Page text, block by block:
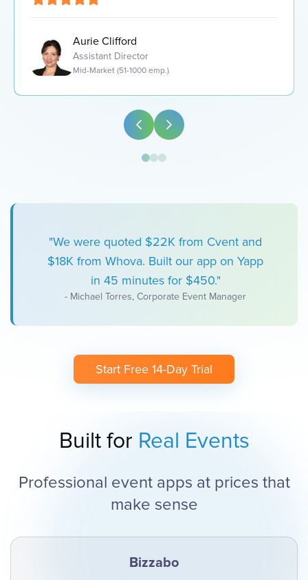
Aurie Clifford
Assistant Director
Mid-Market (51-1000 emp.)
"We were quoted $22K from Cvent and
$18K from Whova. Built our app on Yapp
in 45 minutes for $450."
- Michael Torres, Corporate Event Manager
Start Free 14-Day Trial
Built for Real Events
Professional event apps at prices that
make sense
Bizzabo